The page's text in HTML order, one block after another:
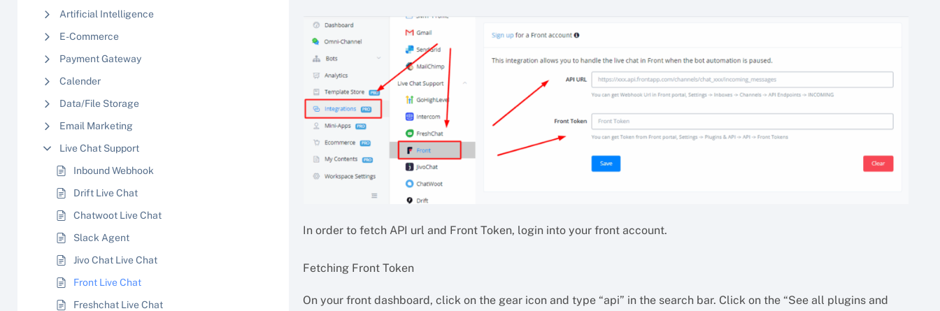
Artificial Intelligence
E-Commerce
Payment Gateway
Calender
Data/File Storage
Email Marketing
Live Chat Support
Inbound Webhook
Drift Live Chat
Chatwoot Live Chat
Slack Agent
Jivo Chat Live Chat
Front Live Chat
Freshchat Live Chat
In order to fetch API url and Front Token, login into your front account.
Fetching Front Token
On your front dashboard, click on the gear icon and type “api” in the search bar. Click on the “See all plugins and